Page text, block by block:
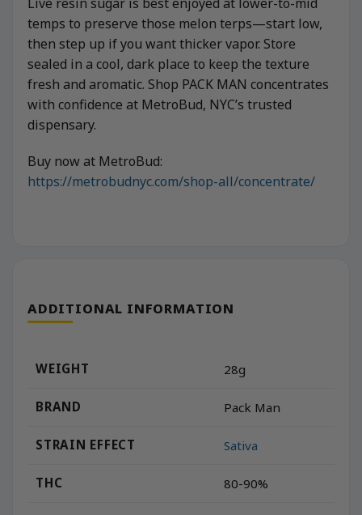
temps to preserve those melon terps—start low,
then step up if you want thicker vapor. Store
sealed in a cool, dark place to keep the texture
fresh and aromatic. Shop PACK MAN concentrates
with confidence at MetroBud, NYC’s trusted
dispensary.
Buy now at MetroBud:
https://metrobudnyc.com/shop-all/concentrate/
ADDITIONAL INFORMATION
WEIGHT 28g
BRAND Pack Man
STRAIN EFFECT Sativa
THC 80-90%